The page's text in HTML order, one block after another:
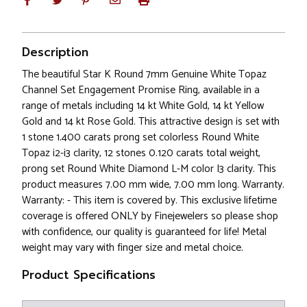
Description
The beautiful Star K Round 7mm Genuine White Topaz
Channel Set Engagement Promise Ring, available in a
range of metals including 14 kt White Gold, 14 kt Yellow
Gold and 14 kt Rose Gold. This attractive design is set with
1 stone 1.400 carats prong set colorless Round White
Topaz i2-i3 clarity, 12 stones 0.120 carats total weight,
prong set Round White Diamond L-M color I3 clarity. This
product measures 7.00 mm wide, 7.00 mm long. Warranty.
Warranty: - This item is covered by. This exclusive lifetime
coverage is offered ONLY by Finejewelers so please shop
with confidence, our quality is guaranteed for life! Metal
weight may vary with finger size and metal choice.
Product Specifications